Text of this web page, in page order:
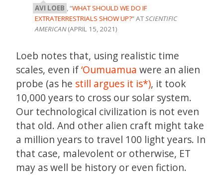
AVI LOEB , “WHAT SHOULD WE DO IF
EXTRATERRESTRIALS SHOW UP?” ATSCIENTIFIC
AMERICAN(APRIL 15, 2021)
Loeb notes that, using realistic time
scales, even if‘Oumuamua were an alien
probe (as he still argues it is*), it took
10,000 years to cross our solar system.
Our technological civilization is not even
that old. And other alien craft might take
a million years to travel 100 light years. In
that case, malevolent or otherwise, ET
may as well be history or even fiction.